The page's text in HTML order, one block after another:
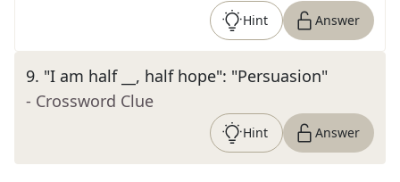
Hint Answer
9. "I am half __, half hope": "Persuasion"
- Crossword Clue
Hint Answer